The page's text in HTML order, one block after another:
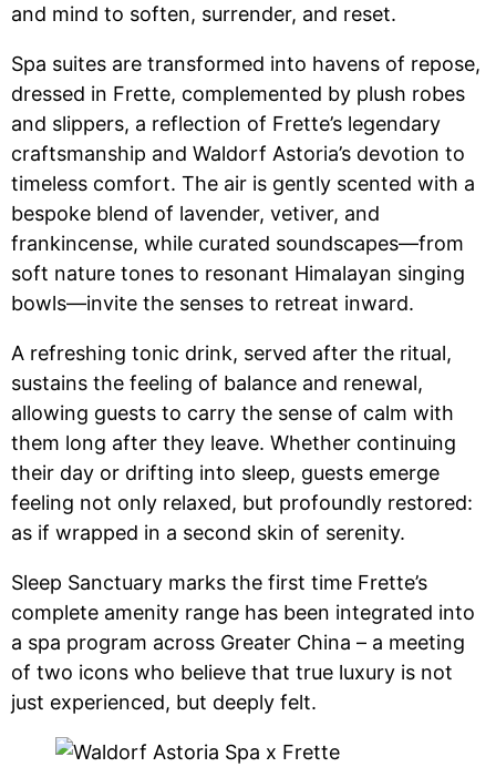
and mind to soften, surrender, and reset.
Spa suites are transformed into havens of repose,
dressed in Frette, complemented by plush robes
and slippers, a reflection of Frette’s legendary
craftsmanship and Waldorf Astoria’s devotion to
timeless comfort. The air is gently scented with a
bespoke blend of lavender, vetiver, and
frankincense, while curated soundscapes—from
soft nature tones to resonant Himalayan singing
bowls—invite the senses to retreat inward.
A refreshing tonic drink, served after the ritual,
sustains the feeling of balance and renewal,
allowing guests to carry the sense of calm with
them long after they leave. Whether continuing
their day or drifting into sleep, guests emerge
feeling not only relaxed, but profoundly restored:
as if wrapped in a second skin of serenity.
Sleep Sanctuary marks the first time Frette’s
complete amenity range has been integrated into
a spa program across Greater China – a meeting
of two icons who believe that true luxury is not
just experienced, but deeply felt.